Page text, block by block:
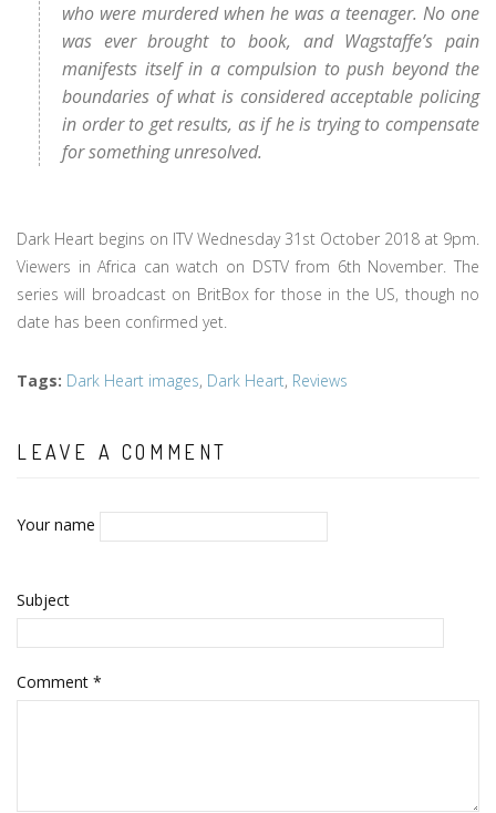
who were murdered when he was a teenager. No one
was ever brought to book, and Wagstaffe’s pain
manifests itself in a compulsion to push beyond the
boundaries of what is considered acceptable policing
in order to get results, as if he is trying to compensate
for something unresolved.
Dark Heart begins on ITV Wednesday 31st October 2018 at 9pm.
Viewers in Africa can watch on DSTV from 6th November. The
series will broadcast on BritBox for those in the US, though no
date has been confirmed yet.
Tags: Dark Heart images, Dark Heart, Reviews
LEAVE A COMMENT
Your name
Subject
Comment *